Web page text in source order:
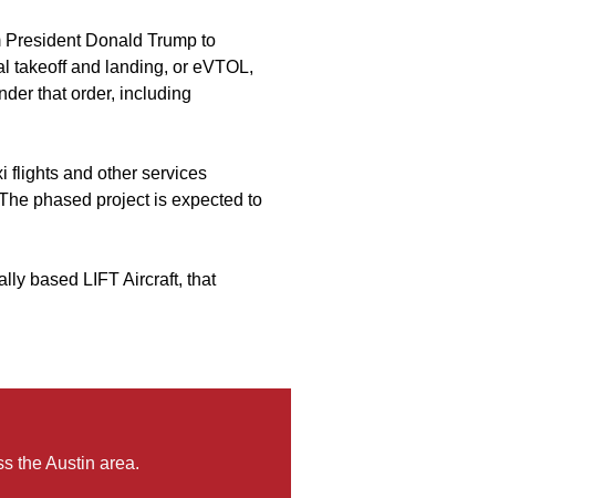
Donald Trump to
takeoff and landing, or eVTOL,
that order, including
flights and other services
phased project is expected to
based LIFT Aircraft, that
the Austin area.